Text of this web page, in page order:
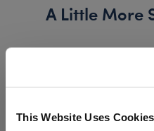
This Website Uses Cookies
A Little More